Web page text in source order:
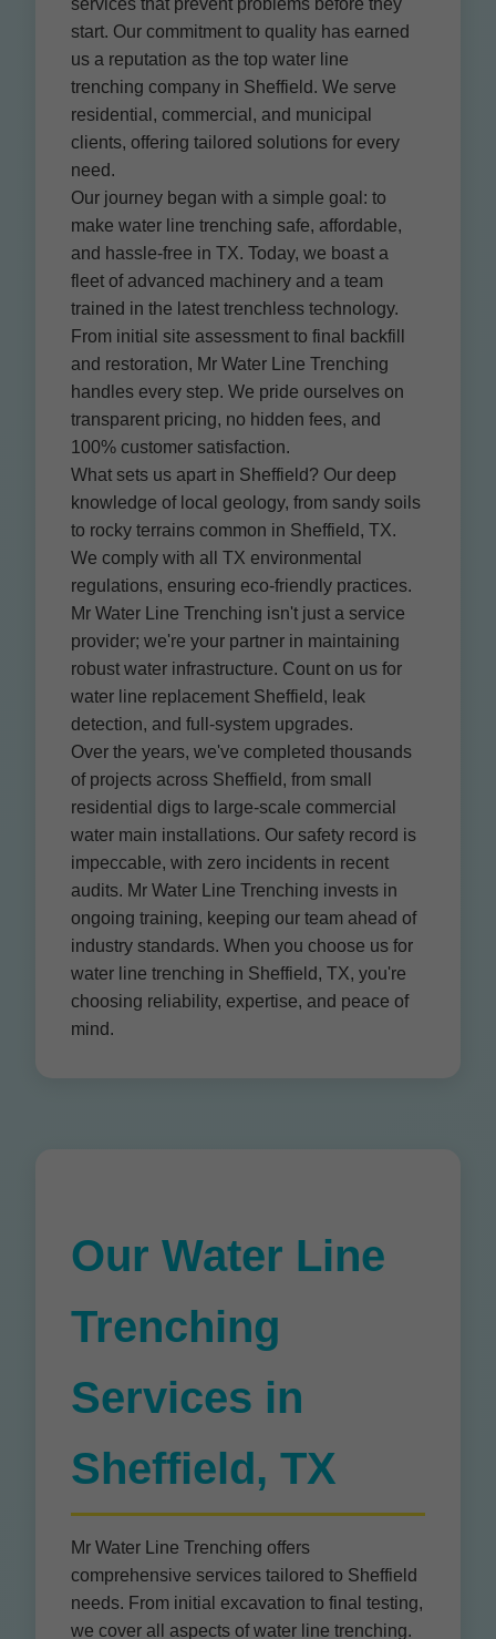
services that prevent problems before they
start. Our commitment to quality has earned
us a reputation as the top water line
trenching company in Sheffield. We serve
residential, commercial, and municipal
clients, offering tailored solutions for every
need.
Our journey began with a simple goal: to
make water line trenching safe, affordable,
and hassle-free in TX. Today, we boast a
fleet of advanced machinery and a team
trained in the latest trenchless technology.
From initial site assessment to final backfill
and restoration, Mr Water Line Trenching
handles every step. We pride ourselves on
transparent pricing, no hidden fees, and
100% customer satisfaction.
What sets us apart in Sheffield? Our deep
knowledge of local geology, from sandy soils
to rocky terrains common in Sheffield, TX.
We comply with all TX environmental
regulations, ensuring eco-friendly practices.
Mr Water Line Trenching isn't just a service
provider; we're your partner in maintaining
robust water infrastructure. Count on us for
water line replacement Sheffield, leak
detection, and full-system upgrades.
Over the years, we've completed thousands
of projects across Sheffield, from small
residential digs to large-scale commercial
water main installations. Our safety record is
impeccable, with zero incidents in recent
audits. Mr Water Line Trenching invests in
ongoing training, keeping our team ahead of
industry standards. When you choose us for
water line trenching in Sheffield, TX, you're
choosing reliability, expertise, and peace of
mind.
Our Water Line
Trenching
Services in
Sheffield, TX
Mr Water Line Trenching offers
comprehensive services tailored to Sheffield
needs. From initial excavation to final testing,
we cover all aspects of water line trenching.